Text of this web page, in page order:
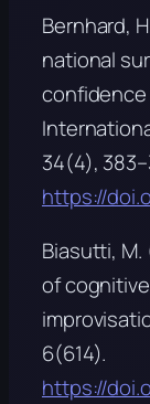
Bernhard,
national
confidence
34(4),
https://
Biasutti,
of
6(614).
https://